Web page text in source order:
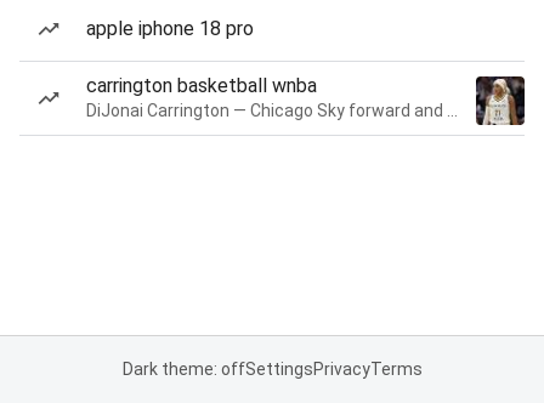
apple iphone 18 pro
carrington basketball wnba
Dark theme: offSettingsPrivacyTerms